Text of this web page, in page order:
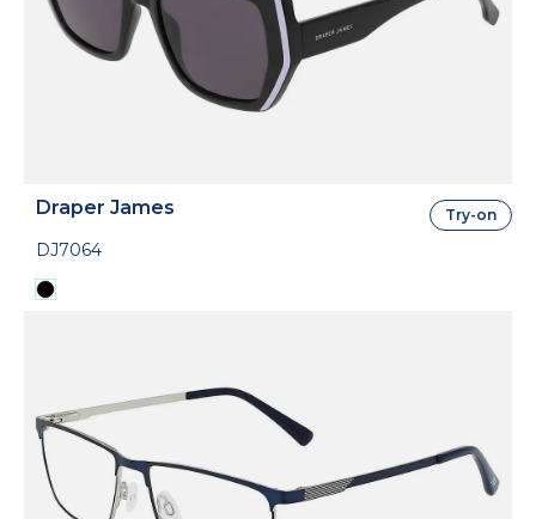
Draper James
DJ7064
Try-on